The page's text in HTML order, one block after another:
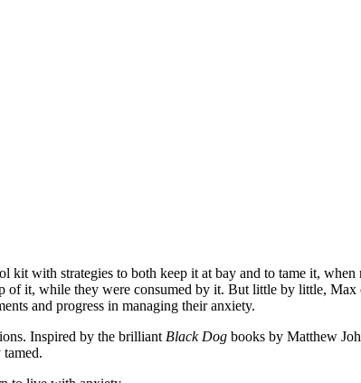
with strategies to both keep it at bay and to tame it, when
it, while they were consumed by it. But little by little, Max
and progress in managing their anxiety.
Inspired by the brilliant Black Dog books by Matthew